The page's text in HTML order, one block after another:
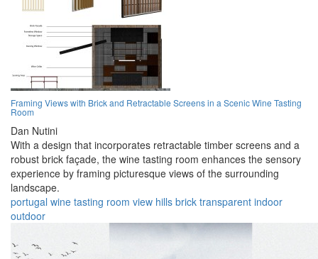
Framing Views with Brick and Retractable Screens in a Scenic Wine Tasting
Room
Dan Nutini
With a design that incorporates retractable timber screens and a
robust brick façade, the wine tasting room enhances the sensory
experience by framing picturesque views of the surrounding
landscape.
portugal wine tasting room view hills brick transparent indoor
outdoor